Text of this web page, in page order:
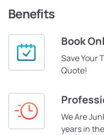
Benefits
Book
Save Your
Quote!
We Are
years in